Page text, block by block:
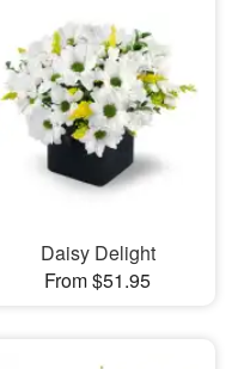
Daisy Delight
From $51.95